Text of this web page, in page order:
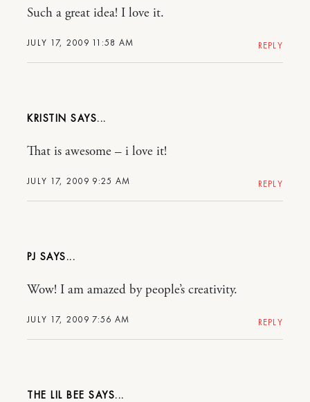
JULY 17, 2009 11:58 AM
Such a great idea! I love it.
REPLY
KRISTIN
JULY 17, 2009 9:25 AM
That is awesome – i love it!
REPLY
PJ
JULY 17, 2009 7:56 AM
Wow! I am amazed by people’s creativity.
REPLY
THE LIL BEE